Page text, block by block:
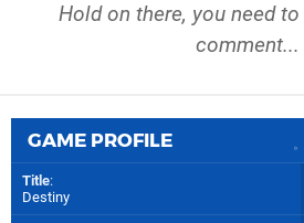
Hold on there, you need to
comment...
GAME PROFILE
Title:
Destiny